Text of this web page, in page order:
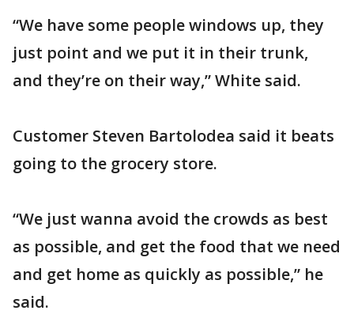
“We have some people windows up, they
just point and we put it in their trunk,
and they’re on their way,” White said.
Customer Steven Bartolodea said it beats
going to the grocery store.
“We just wanna avoid the crowds as best
as possible, and get the food that we need
and get home as quickly as possible,” he
said.